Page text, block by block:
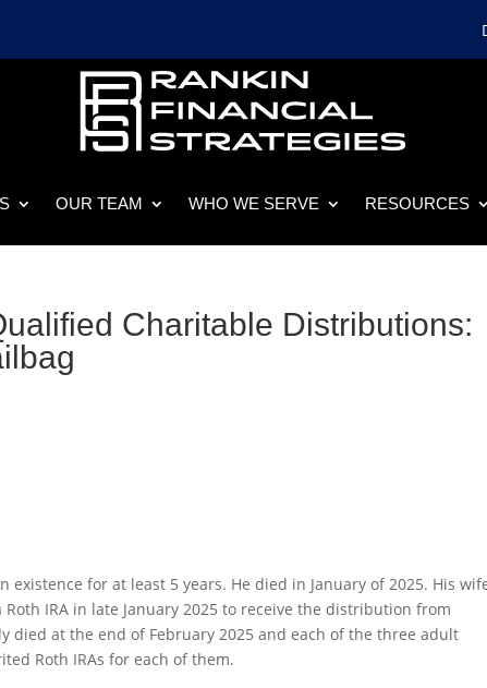
OUR TEAM WHO WE SERVE RESOURCES
Charitable Distributions:
existence for at least 5 years. He died in January of 2025. His
IRA in late January 2025 to receive the distribution from
died at the end of February 2025 and each of the three adult
Roth IRAs for each of them.